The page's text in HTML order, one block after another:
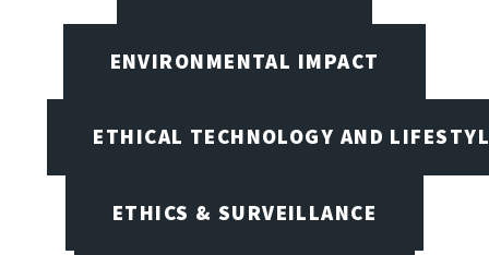
ENVIRONMENTAL IMPACT
ETHICAL TECHNOLOGY AND
ETHICS & SURVEILLANCE